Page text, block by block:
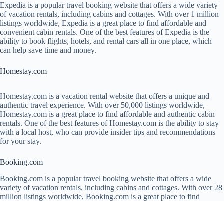
Expedia is a popular travel booking website that offers a wide variety
of vacation rentals, including cabins and cottages. With over 1 million
listings worldwide, Expedia is a great place to find affordable and
convenient cabin rentals. One of the best features of Expedia is the
ability to book flights, hotels, and rental cars all in one place, which
can help save time and money.
Homestay.com
Homestay.com is a vacation rental website that offers a unique and
authentic travel experience. With over 50,000 listings worldwide,
Homestay.com is a great place to find affordable and authentic cabin
rentals. One of the best features of Homestay.com is the ability to stay
with a local host, who can provide insider tips and recommendations
for your stay.
Booking.com
Booking.com is a popular travel booking website that offers a wide
variety of vacation rentals, including cabins and cottages. With over 28
million listings worldwide, Booking.com is a great place to find